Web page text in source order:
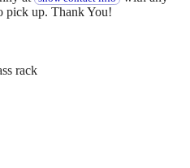
pick up. Thank You!
rack